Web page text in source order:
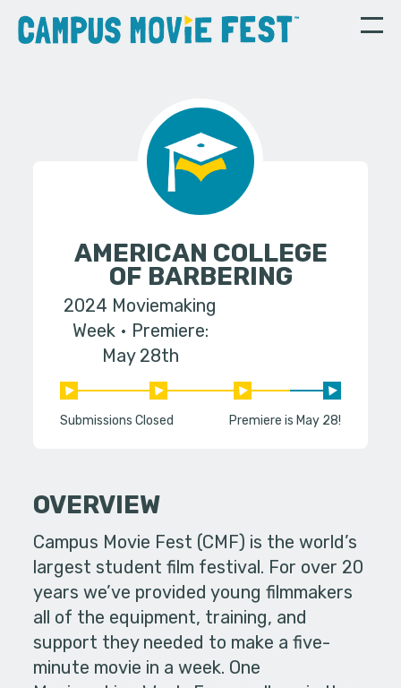
AMERICAN COLLEGE
OF BARBERING
2024 Moviemaking
Week
Premiere:
May 28th
Submissions Closed Premiere is May 28!
OVERVIEW
Campus Movie Fest (CMF) is the world’s
largest student film festival. For over 20
years we’ve provided young filmmakers
all of the equipment, training, and
support they needed to make a five-
minute movie in a week. One